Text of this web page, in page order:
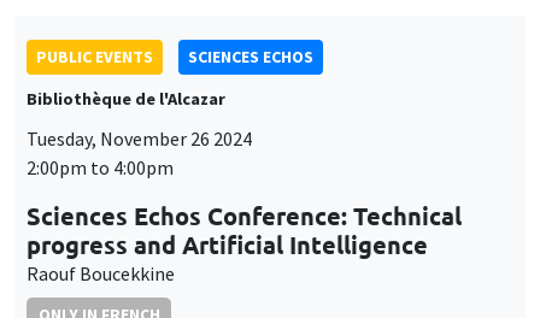
PUBLIC EVENTS
SCIENCES ECHOS
Bibliothèque de l'Alcazar
Tuesday, November 26 2024
2:00pm to 4:00pm
Sciences Echos Conference: Technical
progress and Artificial Intelligence
Raouf Boucekkine